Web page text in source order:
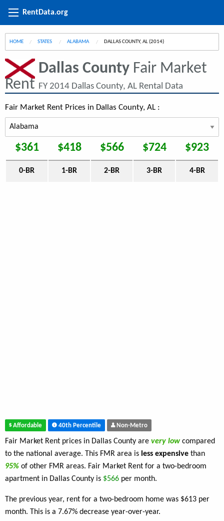
RentData.org
HOME STATES ALABAMA CURRENT:
DALLAS COUNTY, AL (2014)
Dallas County Fair Market
Rent FY 2014 Dallas County, AL Rental Data
Fair Market Rent Prices in Dallas County, AL :
$361 $418 $566 $724 $923
0-BR 1-BR 2-BR 3-BR 4-BR
Affordable 40th Percentile Non-Metro
Fair Market Rent prices in Dallas County are very low compared
to the national average. This FMR area is less expensive than
95% of other FMR areas. Fair Market Rent for a two-bedroom
apartment in Dallas County is $566 per month.
The previous year, rent for a two-bedroom home was $613 per
month. This is a 7.67% decrease year-over-year.